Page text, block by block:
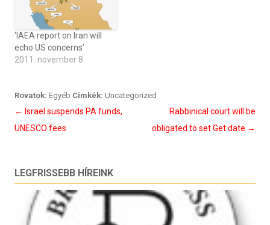
‘IAEA report on Iran will
echo US concerns’
2011. november 8
Rovatok: Egyéb Cimkék: Uncategorized
Bejegyzés
navigáció
← Israel suspends PA funds,
UNESCO fees
Rabbinical court will be
obligated to set Get date →
LEGFRISSEBB HÍREINK